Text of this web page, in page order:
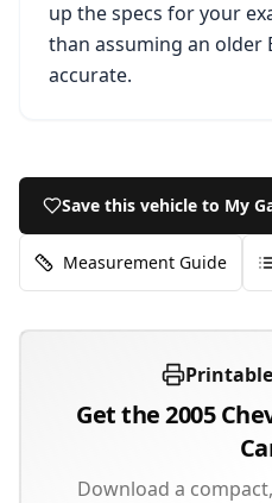
up the specs for your
than assuming an older
accurate.
Save this vehicle to My
Measurement Guide
Get the2005
Download a